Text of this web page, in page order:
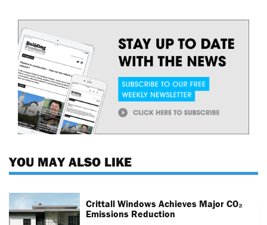
YOU MAY ALSO LIKE
Crittall Windows Achieves Major CO₂
Emissions Reduction